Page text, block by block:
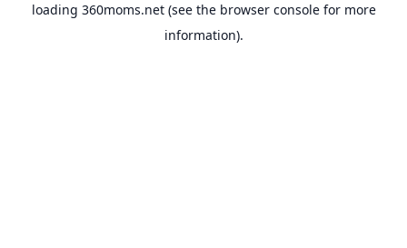
loading 360moms.net(see the browser consolefor more
information).